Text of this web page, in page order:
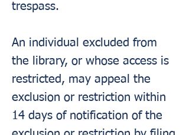
trespass.
An individual excluded from
the library, or whose access is
restricted, may appeal the
exclusion or restriction within
14 days of notification of the